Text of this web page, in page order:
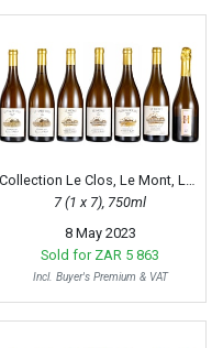
7 (1 x 7), 750ml
8 May 2023
Sold for ZAR 5 863
Incl. Buyer's Premium & VAT